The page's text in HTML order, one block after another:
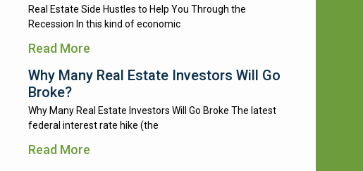
Real Estate Side Hustles to Help You Through the
Recession In this kind of economic
Read More
Why Many Real Estate Investors Will Go
Broke?
Why Many Real Estate Investors Will Go Broke The latest
federal interest rate hike (the
Read More